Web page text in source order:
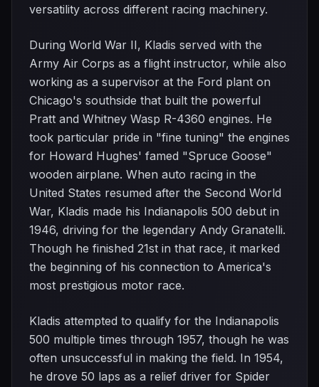
versatility across different racing machinery.
During World War II, Kladis served with the
Army Air Corps as a flight instructor, while also
working as a supervisor at the Ford plant on
Chicago's southside that built the powerful
Pratt and Whitney Wasp R-4360 engines. He
took particular pride in "fine tuning" the engines
for Howard Hughes' famed "Spruce Goose"
wooden airplane. When auto racing in the
United States resumed after the Second World
War, Kladis made his Indianapolis 500 debut in
1946, driving for the legendary Andy Granatelli.
Though he finished 21st in that race, it marked
the beginning of his connection to America's
most prestigious motor race.
Kladis attempted to qualify for the Indianapolis
500 multiple times through 1957, though he was
often unsuccessful in making the field. In 1954,
he drove 50 laps as a relief driver for Spider